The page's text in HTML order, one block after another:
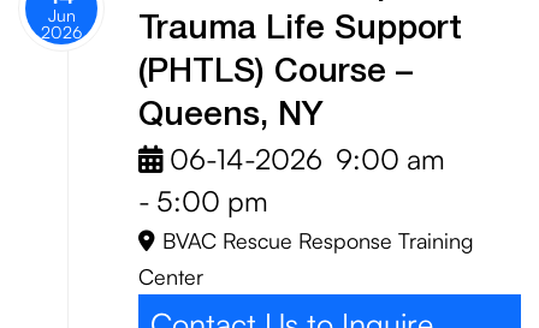
Jun
2026
Trauma Life Support
(PHTLS) Course –
Queens, NY
06-14-2026 9:00 am
- 5:00 pm
BVAC Rescue Response Training
Center